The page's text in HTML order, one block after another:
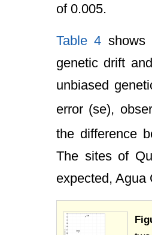
of 0.005.
Table 4 shows
genetic drift
unbiased
error (se),
the difference
The sites of
expected, Agua